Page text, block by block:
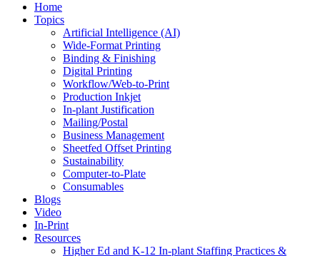
Home
Topics
Artificial Intelligence (AI)
Wide-Format Printing
Binding & Finishing
Digital Printing
Workflow/Web-to-Print
Production Inkjet
In-plant Justification
Mailing/Postal
Business Management
Sheetfed Offset Printing
Sustainability
Computer-to-Plate
Consumables
Blogs
Video
In-Print
Resources
Higher Ed and K-12 In-plant Staffing Practices &